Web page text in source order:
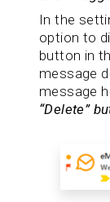
In the
option to
button in
message
message
“Delete”